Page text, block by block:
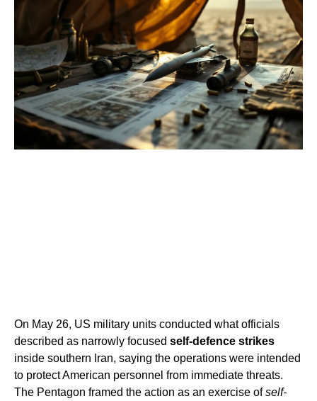
On May 26, US military units conducted what officials
described as narrowly focused self-defence strikes
inside southern Iran, saying the operations were intended
to protect American personnel from immediate threats.
The Pentagon framed the action as an exercise ofself-